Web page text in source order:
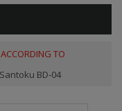
TO
Santoku BD-04